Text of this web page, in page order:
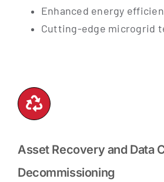
Enhanced energy
Cutting-edge microgrid
Asset Recovery and Data
Decommissioning